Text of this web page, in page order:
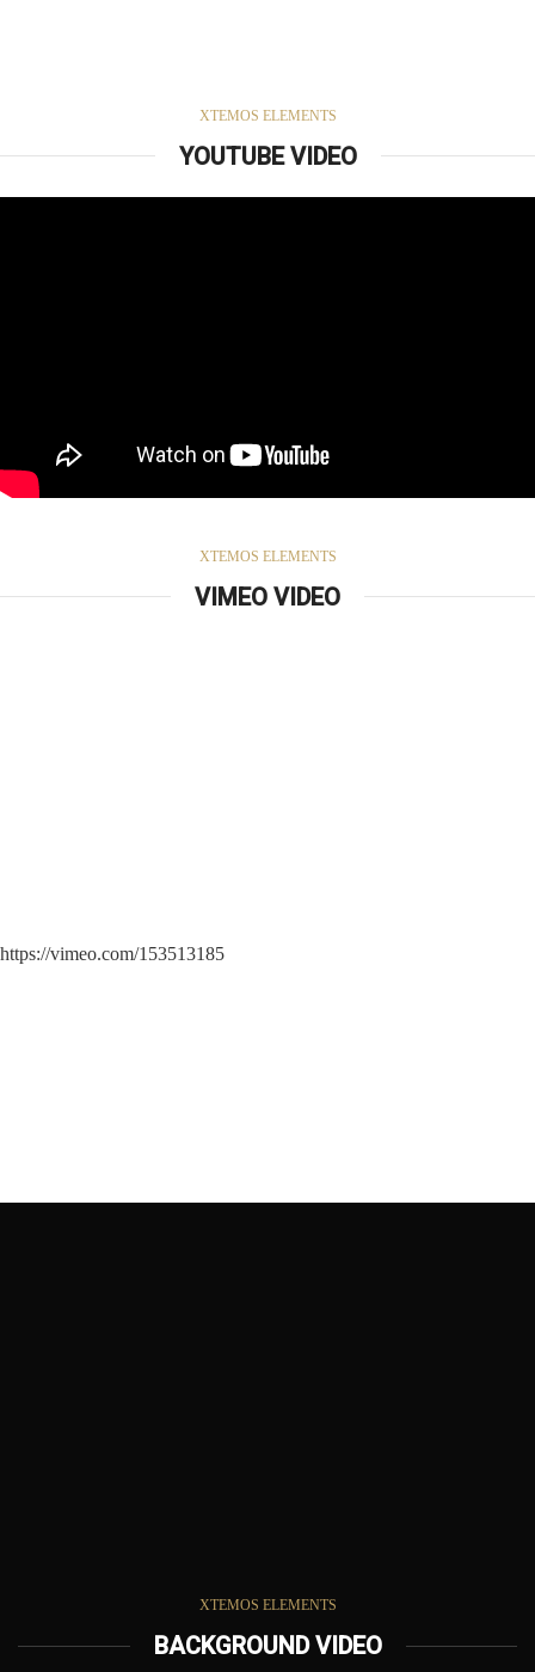
XTEMOS ELEMENTS
YOUTUBE VIDEO
XTEMOS ELEMENTS
VIMEO VIDEO
https://vimeo.com/153513185
XTEMOS ELEMENTS
BACKGROUND VIDEO